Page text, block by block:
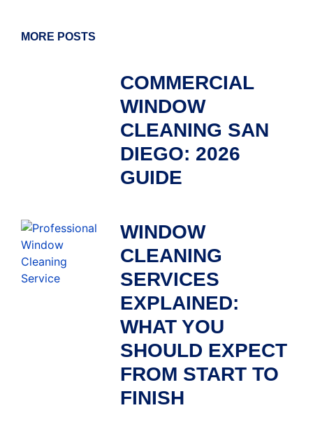
MORE POSTS
COMMERCIAL
WINDOW
CLEANING SAN
DIEGO: 2026
GUIDE
WINDOW
CLEANING
SERVICES
EXPLAINED:
WHAT YOU
SHOULD EXPECT
FROM START TO
FINISH